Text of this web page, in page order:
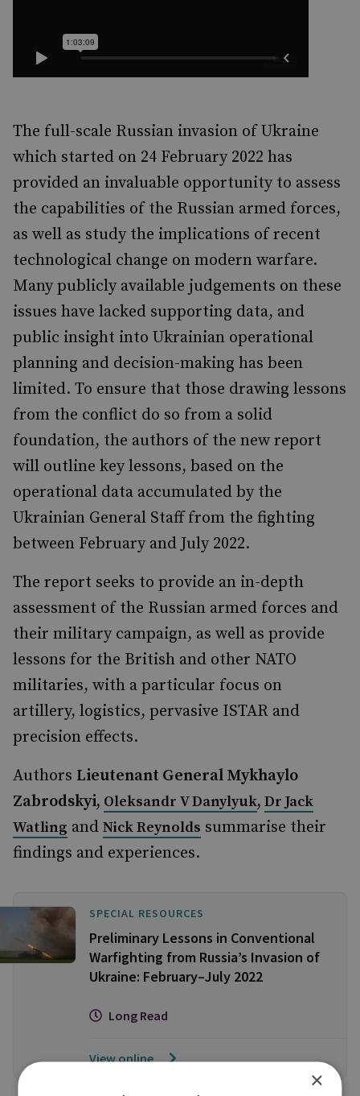
The full-scale Russian invasion of Ukraine
which started on 24 February 2022 has
provided an invaluable opportunity to assess
the capabilities of the Russian armed forces,
as well as study the implications of recent
technological change on modern warfare.
Many publicly available judgements on these
issues have lacked supporting data, and
public insight into Ukrainian operational
planning and decision-making has been
limited. To ensure that those drawing lessons
from the conflict do so from a solid
foundation, the authors of the new report
will outline key lessons, based on the
operational data accumulated by the
Ukrainian General Staff from the fighting
between February and July 2022.
The report seeks to provide an in-depth
assessment of the Russian armed forces and
their military campaign, as well as provide
lessons for the British and other NATO
militaries, with a particular focus on
artillery, logistics, pervasive ISTAR and
precision effects.
Authors Lieutenant General Mykhaylo
Zabrodskyi, Oleksandr V Danylyuk, Dr Jack
Watling and Nick Reynolds summarise their
findings and experiences.
SPECIAL RESOURCES
Preliminary Lessons in Conventional
Warfighting from Russia’s Invasion of
Ukraine: February–July 2022
Long Read
View online
×